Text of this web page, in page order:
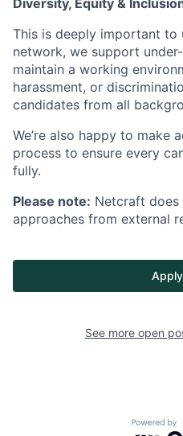
This is deeply important to
network, we support
maintain a working
harassment, or
candidates from all
We’re also happy to make
process to ensure every
fully.
Please note: Netcraft
approaches from external
See more open